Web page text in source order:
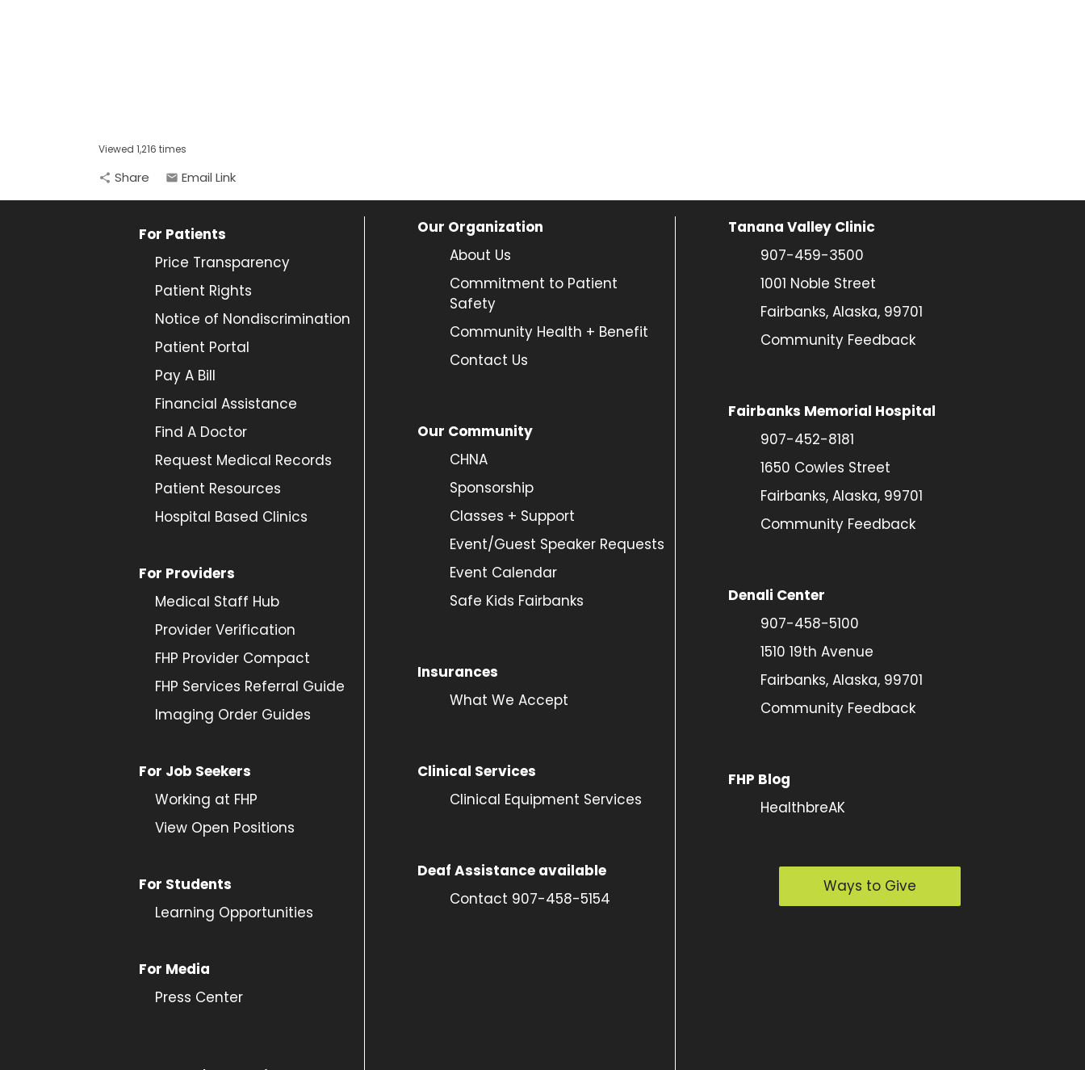
Viewed 1,216 times
share Share email Email Link
For Patients
Price Transparency
Patient Rights
Notice of Nondiscrimination
Patient Portal
Pay A Bill
Financial Assistance
Find A Doctor
Request Medical Records
Patient Resources
Hospital Based Clinics
For Providers
Medical Staff Hub
Provider Verification
FHP Provider Compact
FHP Services Referral Guide
Imaging Order Guides
For Job Seekers
Working at FHP
View Open Positions
For Students
Learning Opportunities
For Media
Press Center
Our Organization
About Us
Commitment to Patient
Safety
Community Health + Benefit
Contact Us
Our Community
CHNA
Sponsorship
Classes + Support
Event/Guest Speaker Requests
Event Calendar
Safe Kids Fairbanks
Insurances
What We Accept
Clinical Services
Clinical Equipment Services
Deaf Assistance available
Contact 907-458-5154
Tanana Valley Clinic
907-459-3500
1001 Noble Street
Fairbanks, Alaska, 99701
Community Feedback
Fairbanks Memorial Hospital
907-452-8181
1650 Cowles Street
Fairbanks, Alaska, 99701
Community Feedback
Denali Center
907-458-5100
1510 19th Avenue
Fairbanks, Alaska, 99701
Community Feedback
FHP Blog
HealthbreAK
Ways to Give